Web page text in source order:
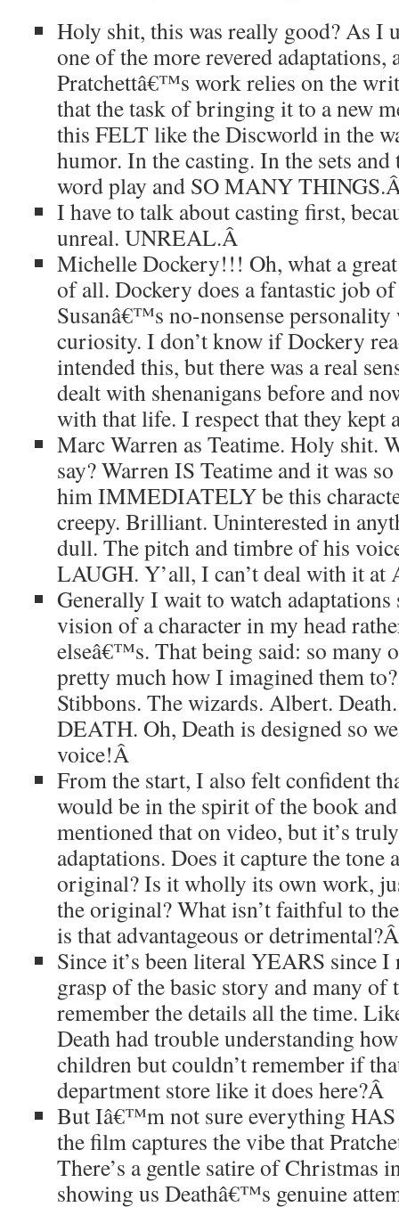
Holy shit, this was really good? As I
one of the more revered adaptations,
Pratchettâ€™s work relies on the
that the task of bringing it to a new
this FELT like the Discworld in the
humor. In the casting. In the sets and
word play and SO MANY THINGS.
I have to talk about casting first,
unreal. UNREAL.Â
Michelle Dockery!!! Oh, what a
of all. Dockery does a fantastic job
Susanâ€™s no-nonsense
curiosity. I don’t know if Dockery
intended this, but there was a real
dealt with shenanigans before and
with that life. I respect that they kept
Marc Warren as Teatime. Holy shit.
say? Warren IS Teatime and it was
him IMMEDIATELY be this
creepy. Brilliant. Uninterested in
dull. The pitch and timbre of his
LAUGH. Y’all, I can’t deal with it at
Generally I wait to watch
vision of a character in my head
elseâ€™s. That being said: so many
pretty much how I imagined them
Stibbons. The wizards. Albert.
DEATH. Oh, Death is designed so
voice!Â
From the start, I also felt confident
would be in the spirit of the book
mentioned that on video, but it’s
adaptations. Does it capture the tone
original? Is it wholly its own work,
the original? What isn’t faithful to
is that advantageous or detrimental?
Since it’s been literal YEARS since
grasp of the basic story and many of
remember the details all the time.
Death had trouble understanding
children but couldn’t remember if
department store like it does here?Â
But Iâ€™m not sure everything HAS
the film captures the vibe that
There’s a gentle satire of Christmas
showing us Deathâ€™s genuine